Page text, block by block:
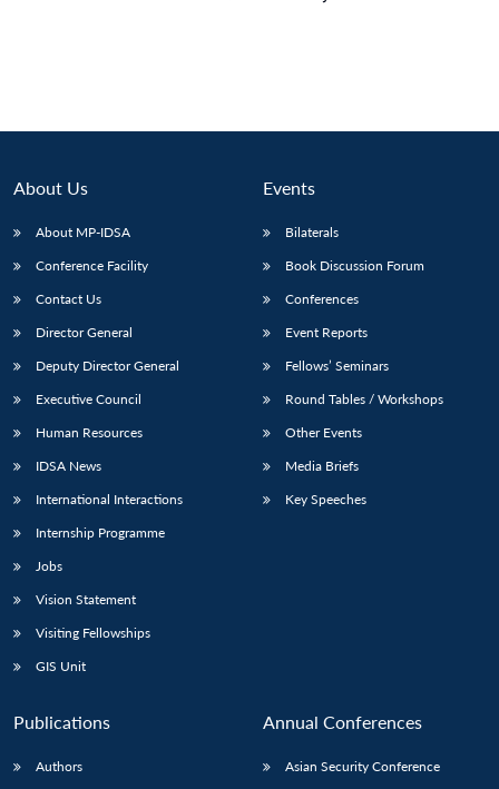
LIBRARY
Open
NEWS
About Us
About MP-IDSA
Conference Facility
Contact Us
Director General
Deputy Director General
Executive Council
Human Resources
IDSA News
International Interactions
Internship Programme
Jobs
Vision Statement
Visiting Fellowships
GIS Unit
Events
Bilaterals
Book Discussion Forum
Conferences
Event Reports
Fellows’ Seminars
Round Tables / Workshops
Other Events
Media Briefs
Key Speeches
Publications
Authors
Annual Conferences
Asian Security Conference